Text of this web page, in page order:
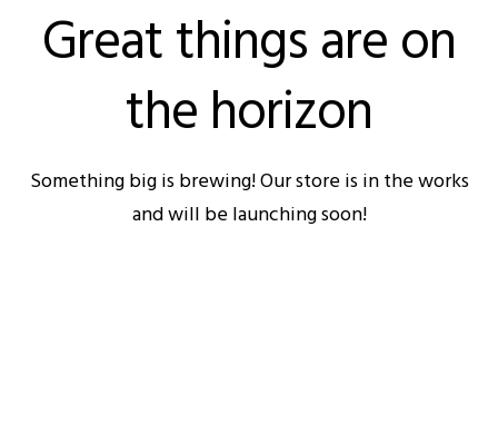
Great things are on
the horizon
Something big is brewing! Our store is in the works
and will be launching soon!